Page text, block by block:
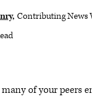
Contributing News
of your peers